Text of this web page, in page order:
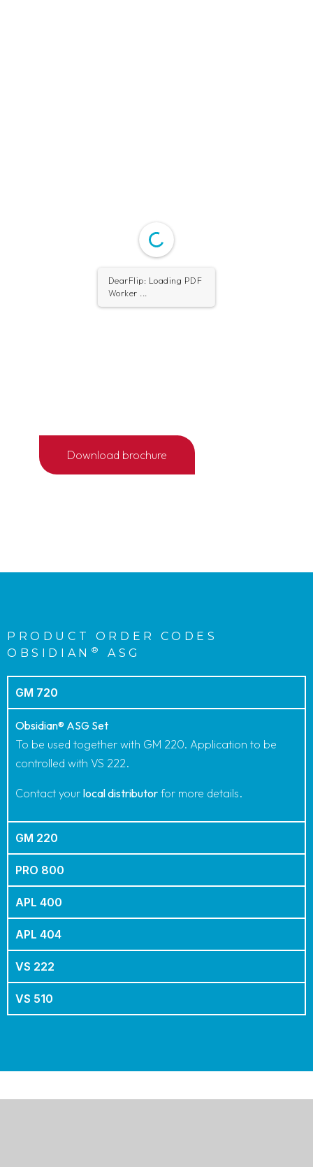
DearFlip: Loading PDF
Worker ...
Download brochure
PRODUCT ORDER CODES
OBSIDIAN ® ASG
GM 720
Obsidian® ASG Set
To be used together with GM 220. Application to be
controlled with VS 222.
Contact your local distributor for more details.
GM 220
PRO 800
APL 400
APL 404
VS 222
VS 510